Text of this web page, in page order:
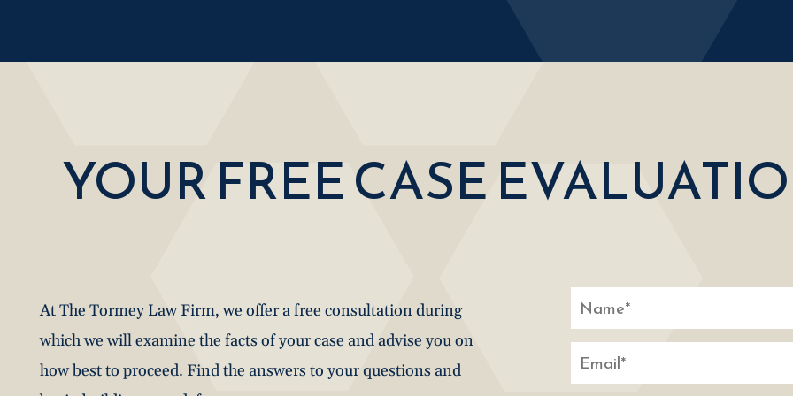
YOUR FREE CASE
At The Tormey Law Firm, we offer a free consultation during
which we will examine the facts of your case and advise you on
how best to proceed. Find the answers to your questions and